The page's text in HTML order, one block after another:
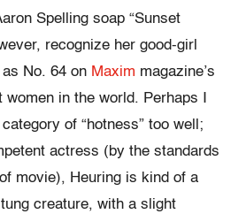
Spelling soap “Sunset
recognize her good-girl
No. 64 on Maxim magazine’s
in the world. Perhaps I
of “hotness” too well;
actress (by the standards
movie), Heuring is kind of a
creature, with a slight